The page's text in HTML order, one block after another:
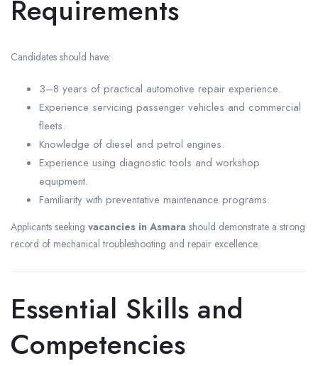
Requirements
Candidates should have:
3–8 years of practical automotive repair experience.
Experience servicing passenger vehicles and commercial
fleets.
Knowledge of diesel and petrol engines.
Experience using diagnostic tools and workshop
equipment.
Familiarity with preventative maintenance programs.
Applicants seeking vacancies in Asmara should demonstrate a strong
record of mechanical troubleshooting and repair excellence.
Essential Skills and
Competencies